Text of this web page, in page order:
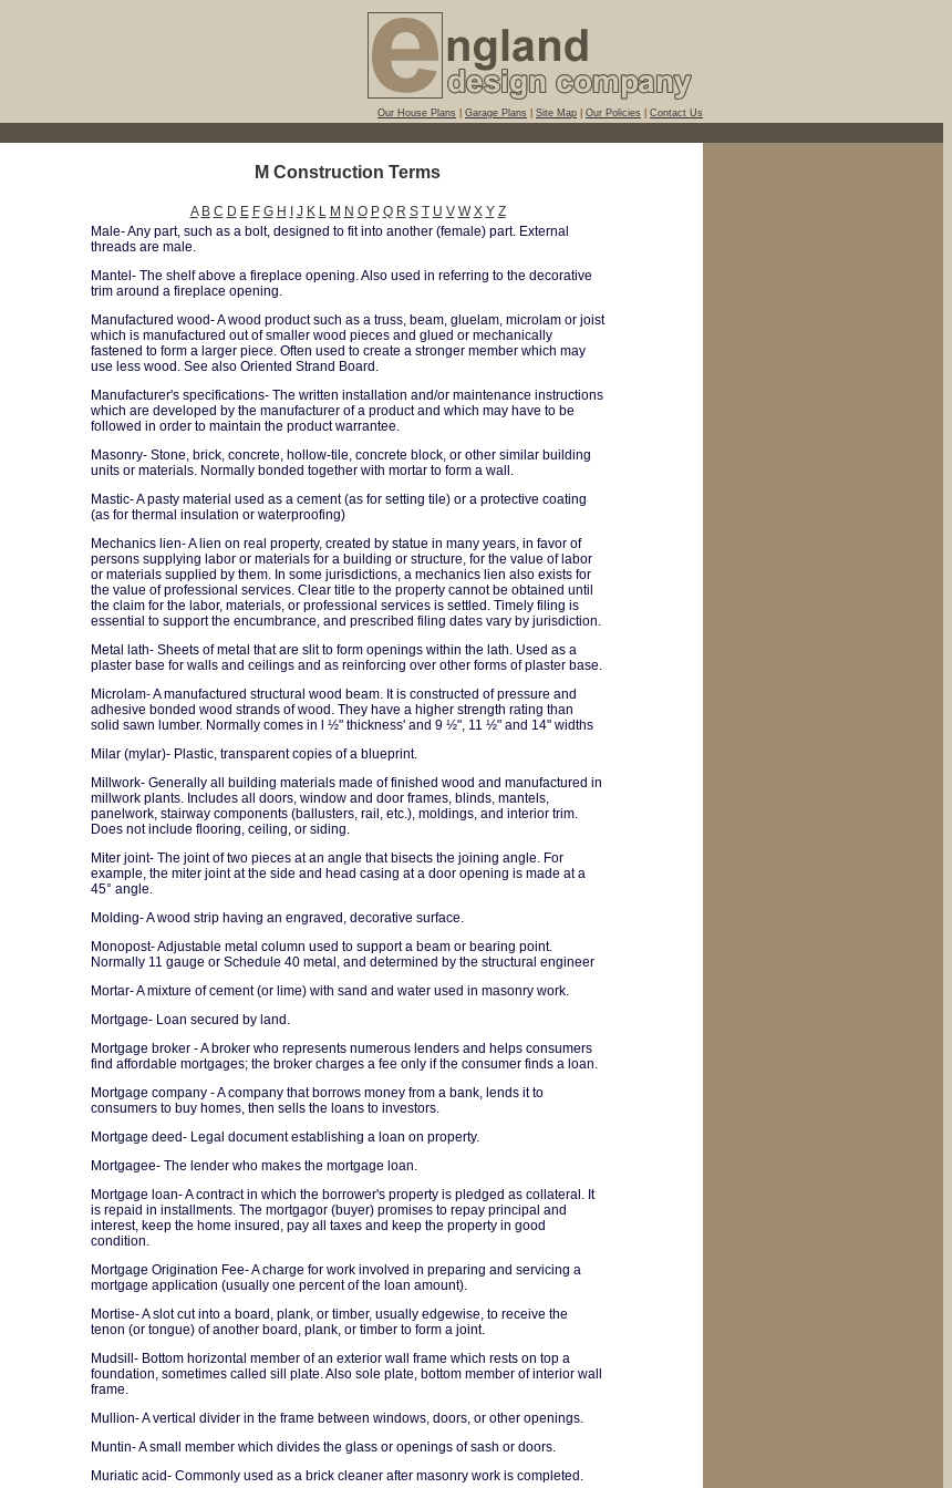
Our House Plans Garage Plans Site Map Our Policies Contact Us
M Construction Terms
A B C D E F G H J K L M N O P Q R S T U V W X Y Z
Male- Any part, such as a bolt, designed to fit into another (female) part. External
threads are male.
Mantel- The shelf above a fireplace opening. Also used in referring to the decorative
trim around a fireplace opening.
Manufactured wood- A wood product such as a truss, beam, gluelam, microlam or joist
which is manufactured out of smaller wood pieces and glued or mechanically
fastened to form a larger piece. Often used to create a stronger member which may
use less wood. See also Oriented Strand Board.
Manufacturer's specifications- The written installation and/or maintenance instructions
which are developed by the manufacturer of a product and which may have to be
followed in order to maintain the product warrantee.
Masonry- Stone, brick, concrete, hollow-tile, concrete block, or other similar building
units or materials. Normally bonded together with mortar to form a wall.
Mastic- A pasty material used as a cement (as for setting tile) or a protective coating
(as for thermal insulation or waterproofing)
Mechanics lien- A lien on real property, created by statue in many years, in favor of
persons supplying labor or materials for a building or structure, for the value of labor
or materials supplied by them. In some jurisdictions, a mechanics lien also exists for
the value of professional services. Clear title to the property cannot be obtained until
the claim for the labor, materials, or professional services is settled. Timely filing is
essential to support the encumbrance, and prescribed filing dates vary by jurisdiction.
Metal lath- Sheets of metal that are slit to form openings within the lath. Used as a
plaster base for walls and ceilings and as reinforcing over other forms of plaster base.
Microlam- A manufactured structural wood beam. It is constructed of pressure and
adhesive bonded wood strands of wood. They have a higher strength rating than
solid sawn lumber. Normally comes in l ½" thickness' and 9 ½", 11 ½" and 14" widths
Milar (mylar)- Plastic, transparent copies of a blueprint.
Millwork- Generally all building materials made of finished wood and manufactured in
millwork plants. Includes all doors, window and door frames, blinds, mantels,
panelwork, stairway components (ballusters, rail, etc.), moldings, and interior trim.
Does not include flooring, ceiling, or siding.
Miter joint- The joint of two pieces at an angle that bisects the joining angle. For
example, the miter joint at the side and head casing at a door opening is made at a
45° angle.
Molding- A wood strip having an engraved, decorative surface.
Monopost- Adjustable metal column used to support a beam or bearing point.
Normally 11 gauge or Schedule 40 metal, and determined by the structural engineer
Mortar- A mixture of cement (or lime) with sand and water used in masonry work.
Mortgage- Loan secured by land.
Mortgage broker - A broker who represents numerous lenders and helps consumers
find affordable mortgages; the broker charges a fee only if the consumer finds a loan.
Mortgage company - A company that borrows money from a bank, lends it to
consumers to buy homes, then sells the loans to investors.
Mortgage deed- Legal document establishing a loan on property.
Mortgagee- The lender who makes the mortgage loan.
Mortgage loan- A contract in which the borrower's property is pledged as collateral. It
is repaid in installments. The mortgagor (buyer) promises to repay principal and
interest, keep the home insured, pay all taxes and keep the property in good
condition.
Mortgage Origination Fee- A charge for work involved in preparing and servicing a
mortgage application (usually one percent of the loan amount).
Mortise- A slot cut into a board, plank, or timber, usually edgewise, to receive the
tenon (or tongue) of another board, plank, or timber to form a joint.
Mudsill- Bottom horizontal member of an exterior wall frame which rests on top a
foundation, sometimes called sill plate. Also sole plate, bottom member of interior wall
frame.
Mullion- A vertical divider in the frame between windows, doors, or other openings.
Muntin- A small member which divides the glass or openings of sash or doors.
Muriatic acid- Commonly used as a brick cleaner after masonry work is completed.